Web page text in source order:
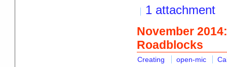
1 attachment
November
Roadblocks
Creating open-mic